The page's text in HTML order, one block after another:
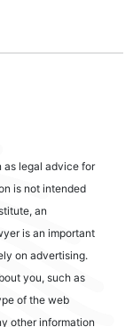
as legal advice for
is not intended
an
is an important
on advertising.
you, such as
of the web
other information